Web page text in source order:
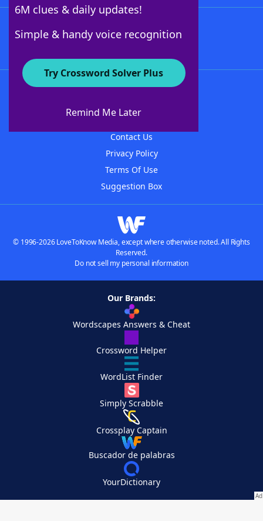
6M clues & daily updates!
Simple & handy voice recognition
Try Crossword Solver Plus
Remind Me Later
About WordFinder
Contact Us
Privacy Policy
Terms Of Use
Suggestion Box
© 1996-2026 LoveToKnow Media, except where otherwise noted. All Rights
Reserved.
Do not sell my personal information
Our Brands:
Wordscapes Answers & Cheat
Crossword Helper
WordList Finder
Simply Scrabble
Crossplay Captain
Buscador de palabras
YourDictionary